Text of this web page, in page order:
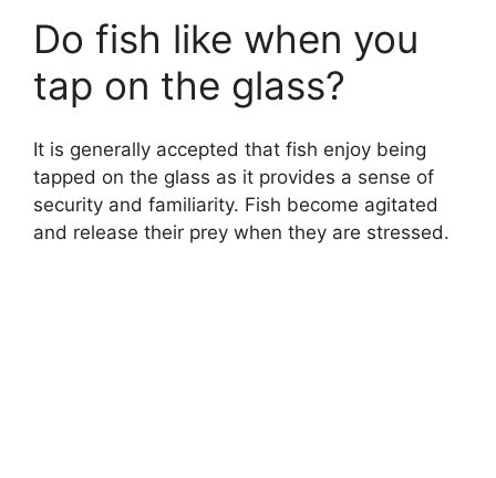
Do fish like when you
tap on the glass?
It is generally accepted that fish enjoy being
tapped on the glass as it provides a sense of
security and familiarity. Fish become agitated
and release their prey when they are stressed.